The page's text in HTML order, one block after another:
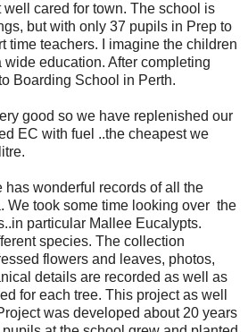
well cared for town. The school is
but with only 37 pupils in Prep to
time teachers. I imagine the children
education. After completing
Boarding School in Perth.
good so we have replenished our
EC with fuel ..the cheapest we
has wonderful records of all the
We took some time looking over the
particular Mallee Eucalypts.
species. The collection
flowers and leaves, photos,
details are recorded as well as
for each tree. This project as well
was developed about 20 years